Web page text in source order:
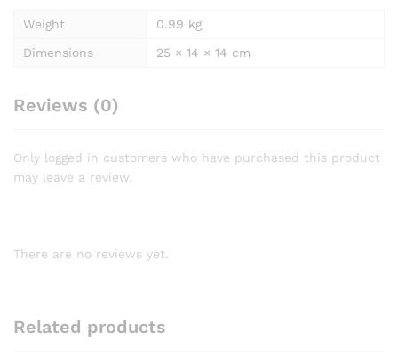
Weight
0.99 kg
Dimensions
25 × 14 × 14 cm
Reviews (0)
Only logged in customers who have purchased this product
may leave a review.
There are no reviews yet.
Related products